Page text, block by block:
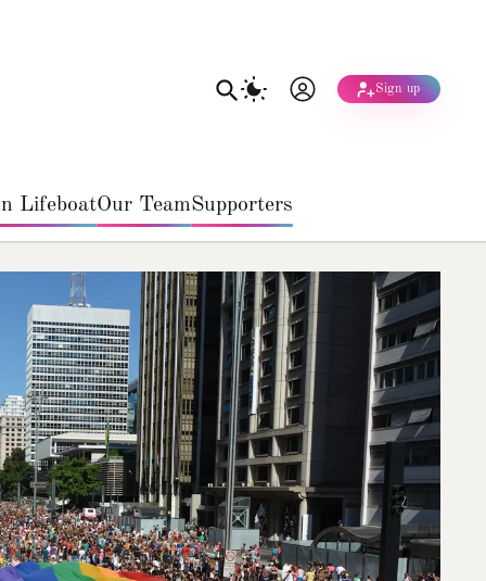
Sign up
LifeboatOur TeamSupporters